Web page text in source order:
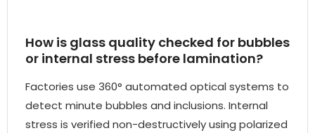
How is glass quality checked for bubbles
or internal stress before lamination?
Factories use 360° automated optical systems to
detect minute bubbles and inclusions. Internal
stress is verified non-destructively using polarized